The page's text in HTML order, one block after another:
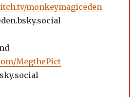
monkeymagiceden
MegthePict